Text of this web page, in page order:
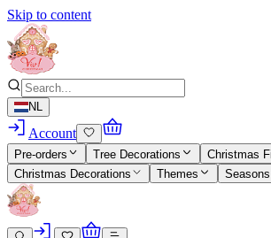
Skip to content
NL
Account
Pre-orders Tree Decorations
Christmas
Christmas Decorations
Themes Seasons